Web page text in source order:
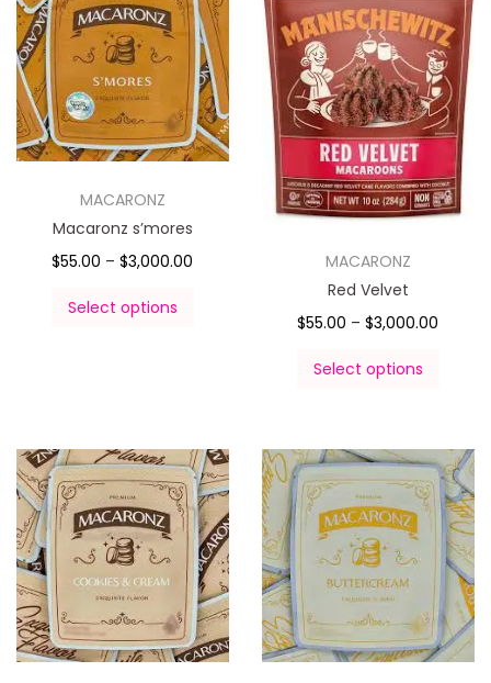
MACARONZ
Macaronz s’mores
$55.00 – $3,000.00
Select options
MACARONZ
Red Velvet
$55.00 – $3,000.00
Select options